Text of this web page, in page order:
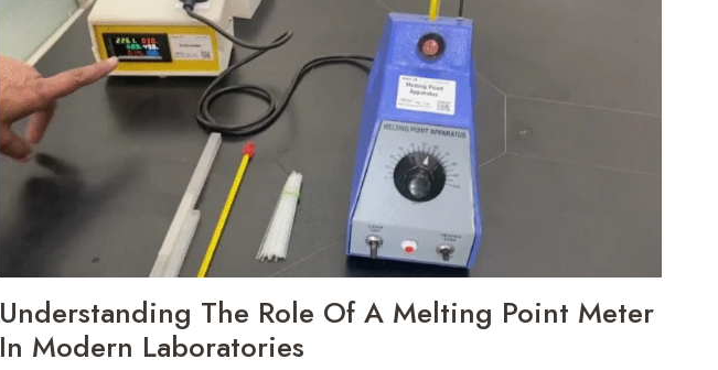
USING
SMART
MARKETING
Understanding The Role Of A Melting Point Meter
In Modern Laboratories